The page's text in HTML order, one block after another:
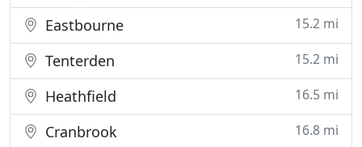
Eastbourne 15.2 mi
Tenterden 15.2 mi
Heathfield 16.5 mi
Cranbrook 16.8 mi